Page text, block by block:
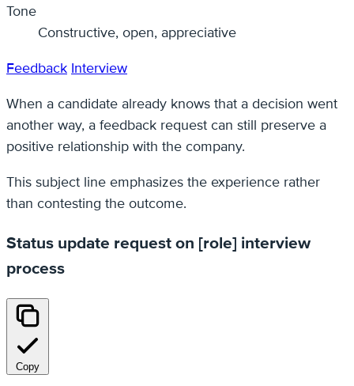
Tone
Constructive, open, appreciative
Feedback Interview
When a candidate already knows that a decision went
another way, a feedback request can still preserve a
positive relationship with the company.
This subject line emphasizes the experience rather
than contesting the outcome.
Status update request on [role] interview
process
Copy